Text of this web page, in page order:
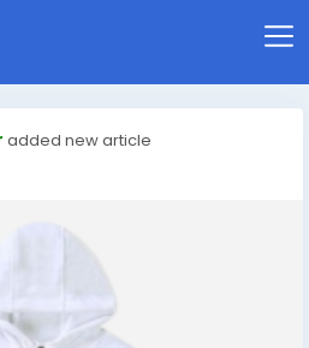
added new article